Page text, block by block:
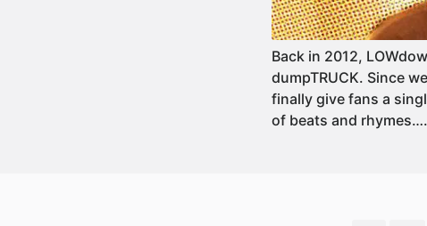
Back in 2012,
dumpTRUCK. Since
finally give fans a
of beats and